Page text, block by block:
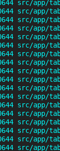
src/app/
src/app/
src/app/
src/app/
src/app/
src/app/
src/app/
src/app/
src/app/
src/app/
src/app/
src/app/
src/app/
src/app/
src/app/
src/
src/app/
src/app/